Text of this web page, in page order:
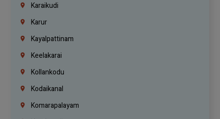
Karaikudi
Karur
Kayalpattinam
Keelakarai
Kollankodu
Kodaikanal
Komarapalayam